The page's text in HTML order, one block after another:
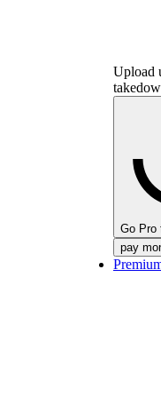
Upload
Go Pro
pay